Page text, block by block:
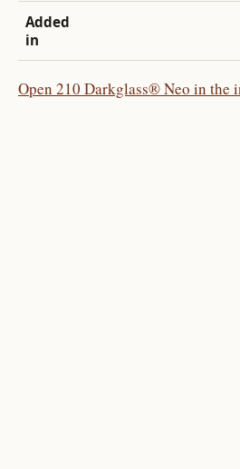
Added
in
Open 210 Darkglass® Neo in the